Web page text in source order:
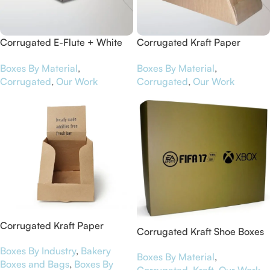
Corrugated E-Flute + White
Contiki
Boxes By Material,
Corrugated, Our Work
Corrugated Kraft Paper
Chia Bars
Boxes By Material,
Corrugated, Our Work
Corrugated Kraft Paper
Boxes By Industry, Bakery
Boxes and Bags, Boxes By
Corrugated Kraft Shoe Boxes
Boxes By Material,